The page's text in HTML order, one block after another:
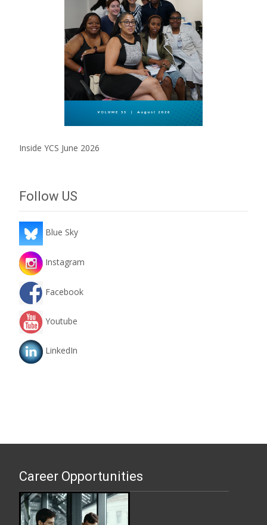
Inside YCS June 2026
Follow US
Blue Sky
Instagram
Facebook
Youtube
LinkedIn
Career Opportunities